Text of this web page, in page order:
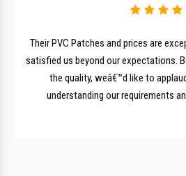
Their PVC Patches and prices are
satisfied us beyond our expectations.
the quality, weâ€™d like to
understanding our requirements